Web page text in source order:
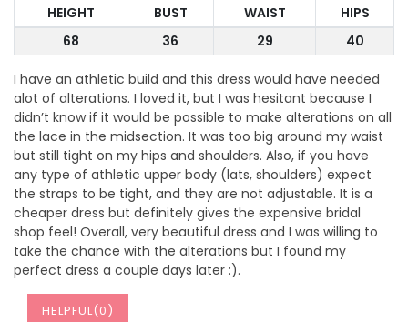
HEIGHT
BUST WAIST
HIPS
68
36 29 40
I have an athletic build and this dress would have needed
alot of alterations. I loved it, but I was hesitant because I
didn’t know if it would be possible to make alterations on all
the lace in the midsection. It was too big around my waist
but still tight on my hips and shoulders. Also, if you have
any type of athletic upper body (lats, shoulders) expect
the straps to be tight, and they are not adjustable. It is a
cheaper dress but definitely gives the expensive bridal
shop feel! Overall, very beautiful dress and I was willing to
take the chance with the alterations but I found my
perfect dress a couple days later :).
HELPFUL(0 )